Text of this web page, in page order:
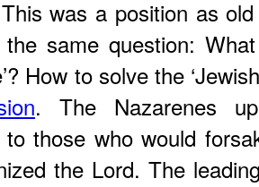
was a position as
same question:
How to solve the
. The Nazarenes
to those who would
the Lord. The